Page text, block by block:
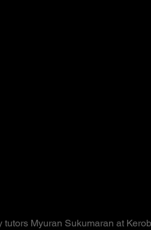
tutors Myuran Sukumaran at